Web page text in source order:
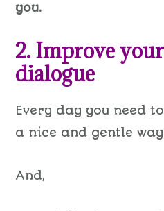
you.
2. Improve
dialogue
Every day you need
a nice and gentle
And,